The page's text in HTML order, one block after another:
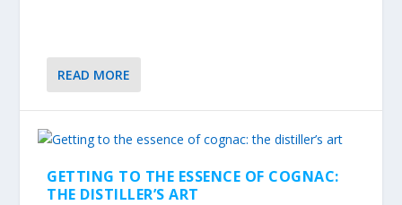
READ MORE
GETTING TO THE ESSENCE OF COGNAC:
THE DISTILLER’S ART